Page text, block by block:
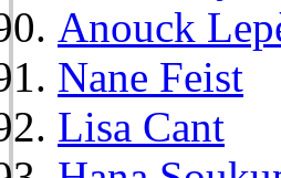
Anouck
Nane Feist
Lisa Cant